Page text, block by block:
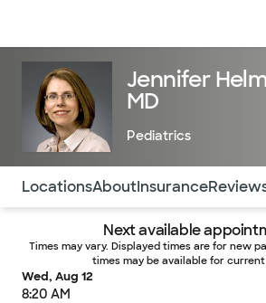
Jennifer
MD
Pediatrics
Use this navigation to quickly jump
LocationsAboutInsurance
Next available
Times may vary. Displayed times are for new
times may be available for
Wed, Aug 12
8:20 AM